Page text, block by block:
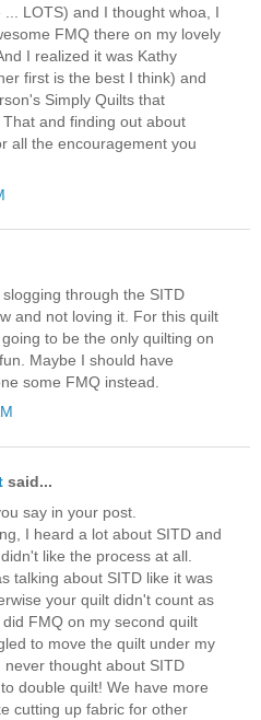
LOTS) and I thought whoa, I
FMQ there on my lovely
I realized it was Kathy
first is the best I think) and
Simply Quilts that
and finding out about
all the encouragement you
through the SITD
and not loving it. For this quilt
to be the only quilting on
Maybe I should have
some FMQ instead.
said...
say in your post.
I heard a lot about SITD and
like the process at all.
talking about SITD like it was
your quilt didn't count as
FMQ on my second quilt
to move the quilt under my
never thought about SITD
double quilt! We have more
cutting up fabric for other